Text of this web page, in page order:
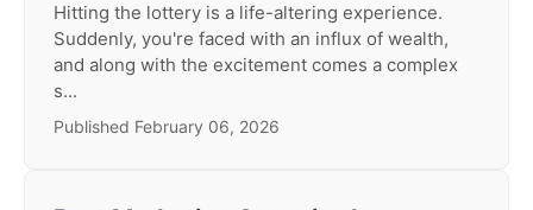
Hitting the lottery is a life-altering experience.
Suddenly, you're faced with an influx of wealth,
and along with the excitement comes a complex
s...
Published February 06, 2026